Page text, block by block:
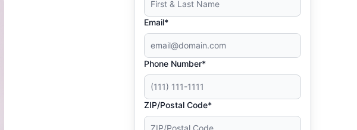
Email*
Phone Number*
ZIP/Postal Code*